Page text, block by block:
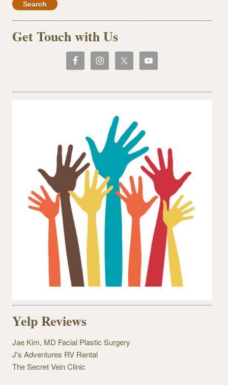
Get Touch with Us
Yelp Reviews
Jae Kim, MD Facial Plastic Surgery
J's Adventures RV Rental
The Secret Vein Clinic